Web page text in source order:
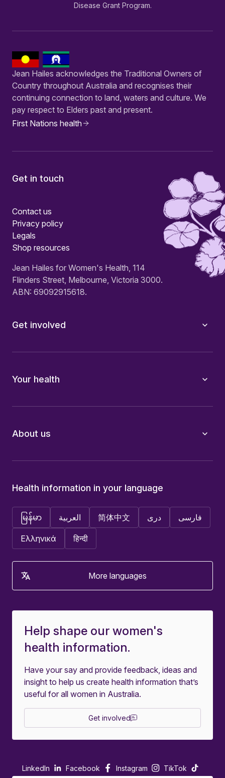
Disease Grant Program.
Jean Hailes acknowledges the Traditional Owners of
Country throughout Australia and recognises their
continuing connection to land, waters and culture. We
pay respect to Elders past and present.
First Nations health
Get in touch
Contact us
Privacy policy
Legals
Shop resources
Jean Hailes for Women's Health, 114
Flinders Street, Melbourne, Victoria 3000.
ABN: 69092915618.
Get involved
Your health
About us
Help shape our women's
health information.
Have your say and provide feedback, ideas and
insight to help us create health information that’s
useful for all women in Australia.
Get involved
Health information in your language
မြန်မာ العربية 简体中文 دری فارسی
Ελληνικά हिन्दी
More languages
LinkedIn Facebook Instagram TikTok